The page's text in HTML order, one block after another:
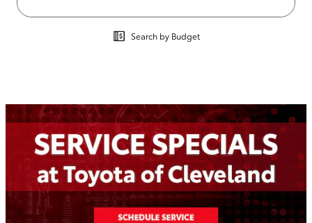
Search by Budget